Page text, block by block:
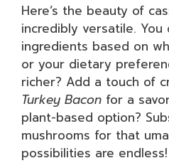
Here’s the beauty of
incredibly versatile.
ingredients based on
or your dietary
richer? Add a touch of
Turkey Bacon for a
plant-based option?
mushrooms for that
possibilities are endless!